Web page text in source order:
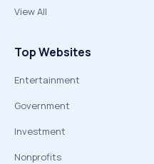
View All
Top Websites
Entertainment
Government
Investment
Nonprofits